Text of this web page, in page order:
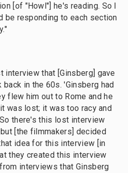
[of "Howl"] he's reading. So I
be responding to each section
interview that [Ginsberg] gave
in the 60s. 'Ginsberg had
flew him out to Rome and he
was lost; it was too racy and
there's this lost interview
[the filmmakers] decided
idea for this interview [in
they created this interview
interviews that Ginsberg